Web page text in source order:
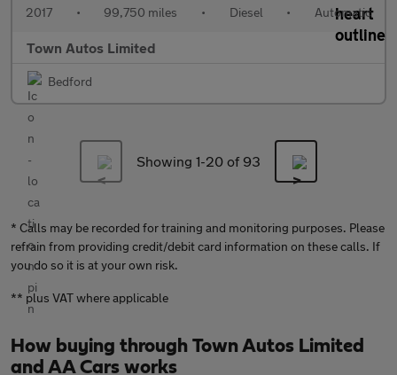
2017 • 99,750 miles • Diesel • Automatic
Town Autos Limited
Bedford
Showing 1-20 of 93
* Calls may be recorded for training and monitoring purposes. Please
refrain from providing credit/debit card information on these calls. If
you do so it is at your own risk.
** plus VAT where applicable
How buying through Town Autos Limited
and AA Cars works